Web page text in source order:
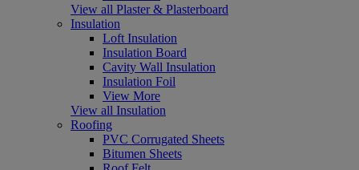
View all Plaster & Plasterboard
Insulation
Loft Insulation
Insulation Board
Cavity Wall Insulation
Insulation Foil
View More
View all Insulation
Roofing
PVC Corrugated Sheets
Bitumen Sheets